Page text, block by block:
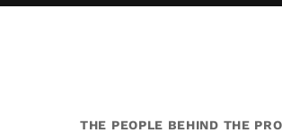
THE PEOPLE BEHIND THE